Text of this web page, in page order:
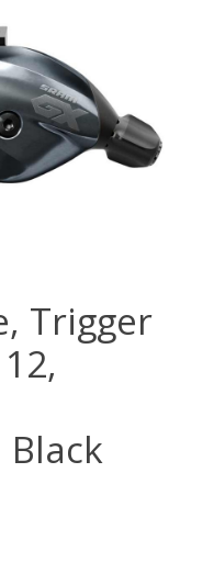
Trigger
Black